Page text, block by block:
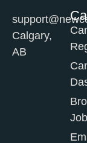
Calgary,
AB